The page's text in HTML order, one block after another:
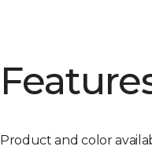
Product and color